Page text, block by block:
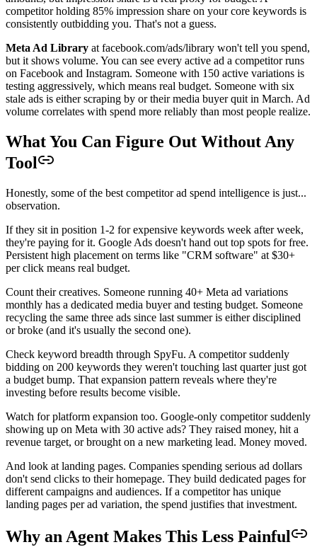
competitor holding 85% impression share on your core keywords is
consistently outbidding you. That's not a guess.
Meta Ad Library at facebook.com/ads/library won't tell you spend,
but it shows volume. You can see every active ad a competitor runs
on Facebook and Instagram. Someone with 150 active variations is
testing aggressively, which means real budget. Someone with six
stale ads is either scraping by or their media buyer quit in March. Ad
volume correlates with spend more reliably than most people realize.
What You Can Figure Out Without Any
Tool
Honestly, some of the best competitor ad spend intelligence is just...
observation.
If they sit in position 1-2 for expensive keywords week after week,
they're paying for it. Google Ads doesn't hand out top spots for free.
Persistent high placement on terms like "CRM software" at $30+
per click means real budget.
Count their creatives. Someone running 40+ Meta ad variations
monthly has a dedicated media buyer and testing budget. Someone
recycling the same three ads since last summer is either disciplined
or broke (and it's usually the second one).
Check keyword breadth through SpyFu. A competitor suddenly
bidding on 200 keywords they weren't touching last quarter just got
a budget bump. That expansion pattern reveals where they're
investing before results become visible.
Watch for platform expansion too. Google-only competitor suddenly
showing up on Meta with 30 active ads? They raised money, hit a
revenue target, or brought on a new marketing lead. Money moved.
And look at landing pages. Companies spending serious ad dollars
don't send clicks to their homepage. They build dedicated pages for
different campaigns and audiences. If a competitor has unique
landing pages per ad variation, the spend justifies that investment.
Why an Agent Makes This Less Painful